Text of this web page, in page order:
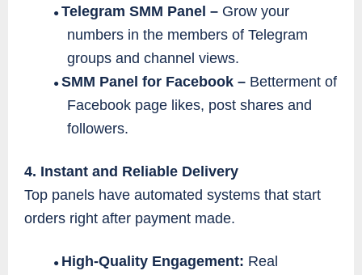
● Telegram SMM Panel – Grow your
numbers in the members of Telegram
groups and channel views.
● SMM Panel for Facebook – Betterment of
Facebook page likes, post shares and
followers.
4. Instant and Reliable Delivery
Top panels have automated systems that start
orders right after payment made.
● High-Quality Engagement: Real